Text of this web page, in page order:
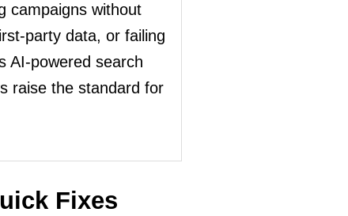
campaigns without
party data, or failing
AI-powered search
raise the standard for
Fixes